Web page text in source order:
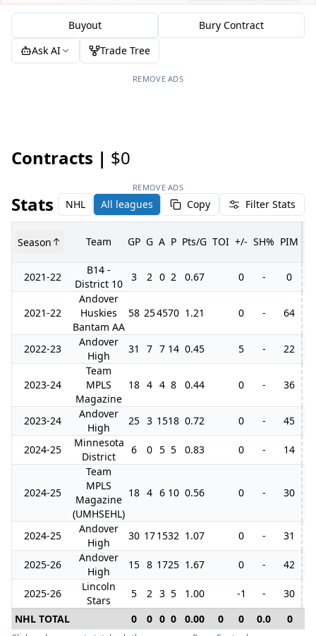
Buyout
Bury Contract
Ask AI
Trade Tree
REMOVE ADS
Contracts | $0
REMOVE ADS
Stats NHL All leagues Copy Filter Stats
Season Team GP G A P Pts/G TOI +/- SH% PIM
2021-22
B14 -
District 10
3 2 0 2 0.67 0 - 0
2021-22
Andover
Huskies
Bantam AA
58 254570 1.21 0 - 64
2022-23
Andover
High
31 7 7 14 0.45 5 - 22
2023-24
Team
MPLS
Magazine
18 4 4 8 0.44 0 - 36
2023-24
Andover
High
25 3 1518 0.72 0 - 45
2024-25
Minnesota
District
6 0 5 5 0.83 0 - 14
2024-25
Team
MPLS
Magazine
(UMHSEHL)
18 4 6 10 0.56 0 - 30
2024-25
Andover
High
30 171532 1.07 0 - 31
2025-26
Andover
High
15 8 1725 1.67 0 - 42
2025-26
Lincoln
Stars
5 2 3 5 1.00 -1 - 30
NHL TOTAL
0 0 0 0 0.00 0 0 0.0 0